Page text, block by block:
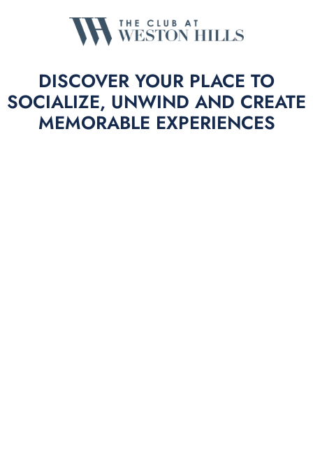
DISCOVER YOUR PLACE TO
SOCIALIZE, UNWIND AND CREATE
MEMORABLE EXPERIENCES